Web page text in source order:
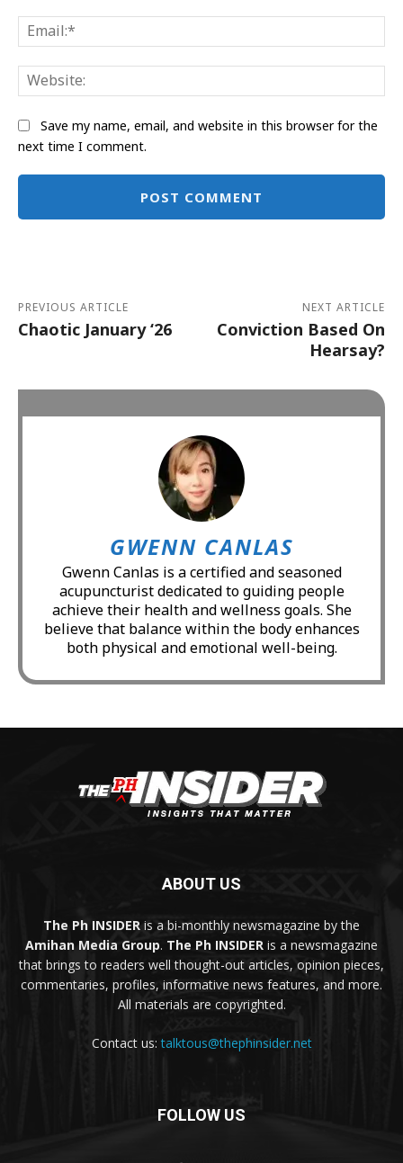
Save my name, email, and website in this browser for the
next time I comment.
PREVIOUS ARTICLE
Chaotic January ‘26
NEXT ARTICLE
Conviction Based On
Hearsay?
GWENN CANLAS
Gwenn Canlas is a certified and seasoned
acupuncturist dedicated to guiding people
achieve their health and wellness goals. She
believe that balance within the body enhances
both physical and emotional well-being.
ABOUT US
The Ph INSIDER is a bi-monthly newsmagazine by the
Amihan Media Group. The Ph INSIDER is a newsmagazine
that brings to readers well thought-out articles, opinion pieces,
commentaries, profiles, informative news features, and more.
All materials are copyrighted.
Contact us:talktous@thephinsider.net
FOLLOW US